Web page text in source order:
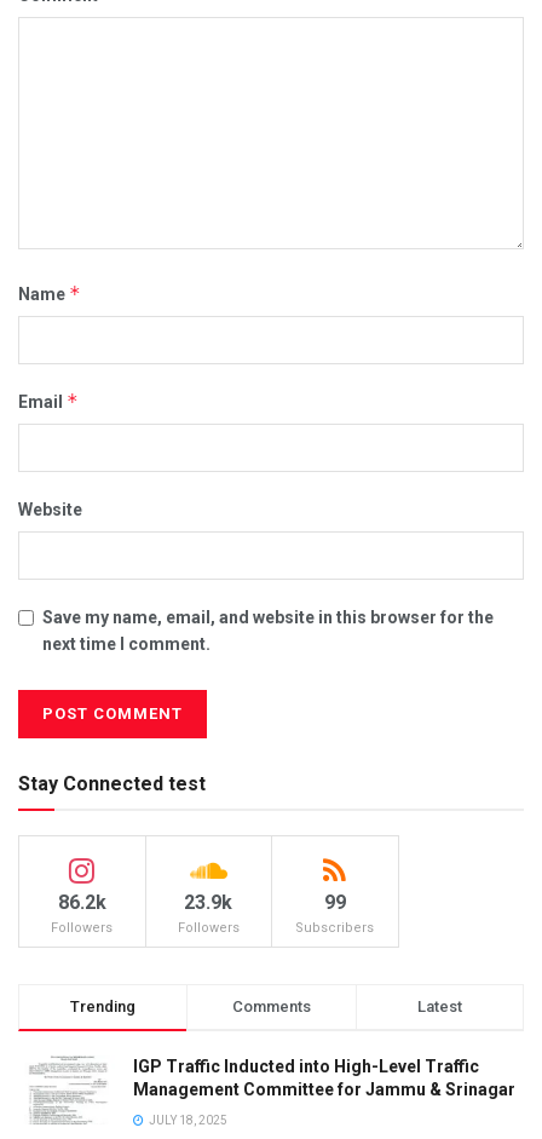
Name *
Email *
Website
Save my name, email, and website in this browser for the
next time I comment.
Stay Connected test
86.2k
Followers
23.9k
Followers
99
Subscribers
Trending Comments Latest
IGP Traffic Inducted into High-Level Traffic
Management Committee for Jammu & Srinagar
JULY 18, 2025